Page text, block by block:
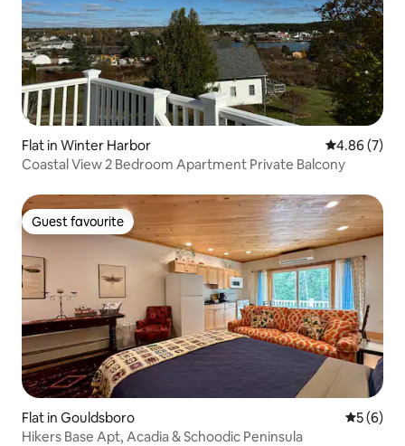
Flat in Winter Harbor 4.86 out of
4.86 (7)
Coastal View 2 Bedroom Apartment Private Balcony
Guest favourite
Guest favourite
Flat in Gouldsboro 5 out of
5 (6)
Hikers Base Apt, Acadia & Schoodic Peninsula